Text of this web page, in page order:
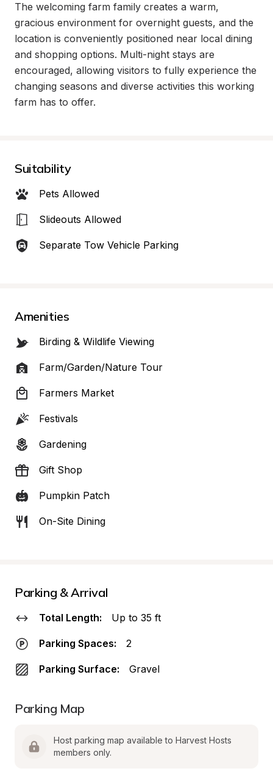
The welcoming farm family creates a warm,
gracious environment for overnight guests, and the
location is conveniently positioned near local dining
and shopping options. Multi-night stays are
encouraged, allowing visitors to fully experience the
changing seasons and diverse activities this working
farm has to offer.
Suitability
Pets Allowed
Slideouts Allowed
Separate Tow Vehicle Parking
Amenities
Birding & Wildlife Viewing
Farm/Garden/Nature Tour
Farmers Market
Festivals
Gardening
Gift Shop
Pumpkin Patch
On-Site Dining
Parking & Arrival
Total Length: Up to 35 ft
Parking Spaces: 2
Parking Surface: Gravel
Parking Map
Host parking map available to Harvest Hosts
members only.